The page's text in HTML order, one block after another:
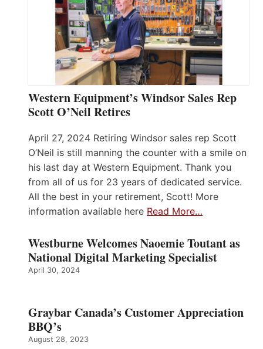
Western Equipment’s Windsor Sales Rep
Scott O’Neil Retires
April 27, 2024 Retiring Windsor sales rep Scott
O’Neil is still manning the counter with a smile on
his last day at Western Equipment. Thank you
from all of us for 23 years of dedicated service.
All the best in your retirement, Scott! More
information available here Read More…
Westburne Welcomes Naoemie Toutant as
National Digital Marketing Specialist
April 30, 2024
Graybar Canada’s Customer Appreciation
BBQ’s
August 28, 2023